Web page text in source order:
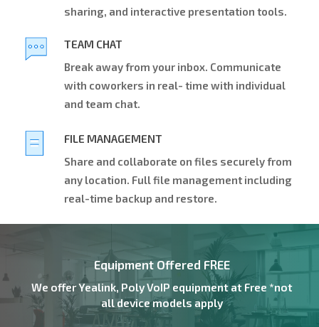
sharing, and interactive presentation tools.
TEAM CHAT
Break away from your inbox. Communicate
with coworkers in real- time with individual
and team chat.
FILE MANAGEMENT
Share and collaborate on files securely from
any location. Full file management including
real-time backup and restore.
Equipment Offered FREE
We offer Yealink, Poly VoIP equipment at Free *not
all device models apply